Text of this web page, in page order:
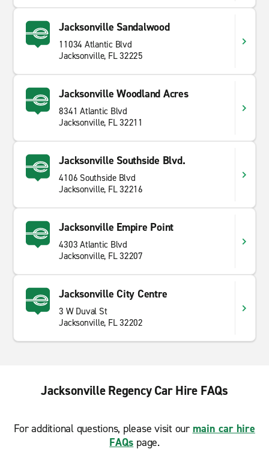
Jacksonville Sandalwood
11034 Atlantic Blvd
Jacksonville, FL 32225
Jacksonville Woodland Acres
8341 Atlantic Blvd
Jacksonville, FL 32211
Jacksonville Southside Blvd.
4106 Southside Blvd
Jacksonville, FL 32216
Jacksonville Empire Point
4303 Atlantic Blvd
Jacksonville, FL 32207
Jacksonville City Centre
3 W Duval St
Jacksonville, FL 32202
Jacksonville Regency Car Hire FAQs
For additional questions, please visit our main car hire
FAQs page.